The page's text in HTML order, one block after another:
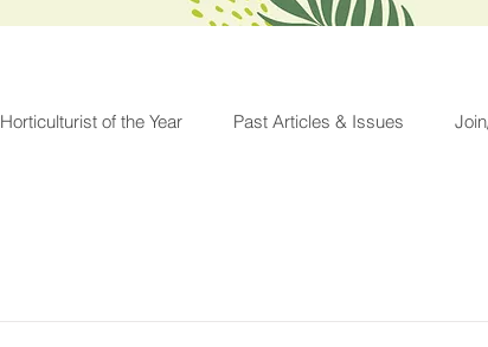
Horticulturist of the Year Past Articles & Issues